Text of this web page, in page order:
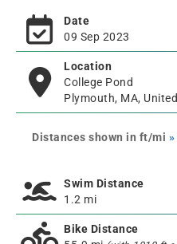
Date
09 Sep 2023
Location
College Pond
Plymouth, MA,
Distances shown in ft/mi
Swim Distance
1.2 mi
Bike Distance